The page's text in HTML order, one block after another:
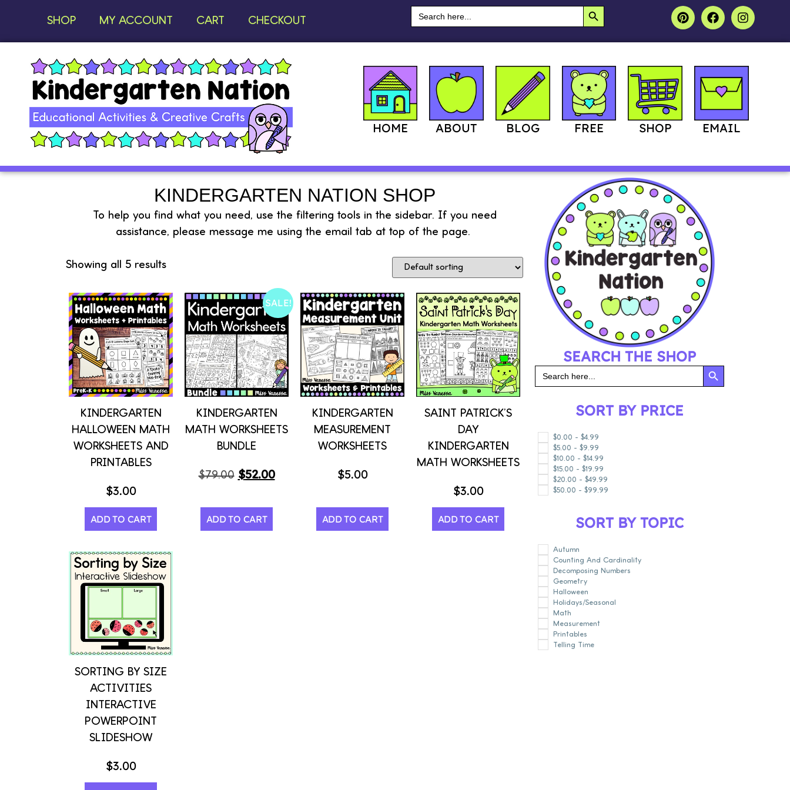
SHOP MY ACCOUNT CART CHECKOUT
Search
for:
SEARCH BUTTON
HOME ABOUT BLOG FREE SHOP EMAIL
KINDERGARTEN NATION SHOP
To help you find what you need, use the filtering tools in the sidebar. If you need
assistance, please message me using the email tab at top of the page.
Showing all 5 results
KINDERGARTEN
HALLOWEEN MATH
WORKSHEETS AND
PRINTABLES
$3.00
ADD TO CART
SALE!
KINDERGARTEN
MATH WORKSHEETS
BUNDLE
$79.00 $52.00
ADD TO CART
KINDERGARTEN
MEASUREMENT
WORKSHEETS
$5.00
ADD TO CART
SAINT PATRICK’S
DAY
KINDERGARTEN
MATH WORKSHEETS
$3.00
ADD TO CART
SORTING BY SIZE
ACTIVITIES
INTERACTIVE
POWERPOINT
SLIDESHOW
$3.00
SEARCH THE SHOP
Search
for:
SEARCH
SORT BY PRICE
$0.00 - $4.99
$5.00 - $9.99
$10.00 - $14.99
$15.00 - $19.99
$20.00 - $49.99
$50.00 - $99.99
SORT BY TOPIC
Autumn
Counting And Cardinality
Decomposing Numbers
Geometry
Halloween
Holidays/Seasonal
Math
Measurement
Printables
Telling Time